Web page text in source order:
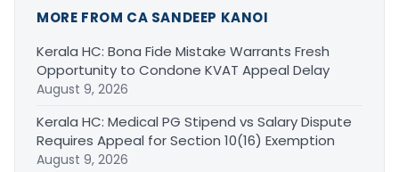
MORE FROM CA SANDEEP KANOI
Kerala HC: Bona Fide Mistake Warrants Fresh
Opportunity to Condone KVAT Appeal Delay
August 9, 2026
Kerala HC: Medical PG Stipend vs Salary Dispute
Requires Appeal for Section 10(16) Exemption
August 9, 2026